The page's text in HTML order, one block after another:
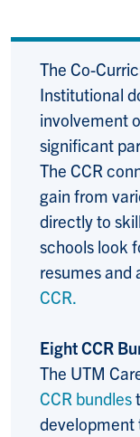
The Co-
Institutional
involvement
significant
The CCR
gain from
directly to
schools look
resumes and
CCR.
Eight CCR
The UTM
CCR bundles
development